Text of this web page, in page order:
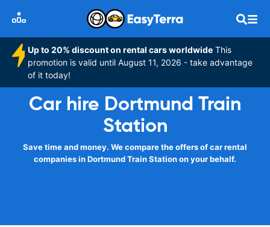
Up to 20% discount on rental cars worldwide This
promotion is valid until August 11, 2026 - take advantage
of it today!
Car hire Dortmund Train
Station
Save time and money. We compare the offers of car rental
companies in Dortmund Train Station on your behalf.